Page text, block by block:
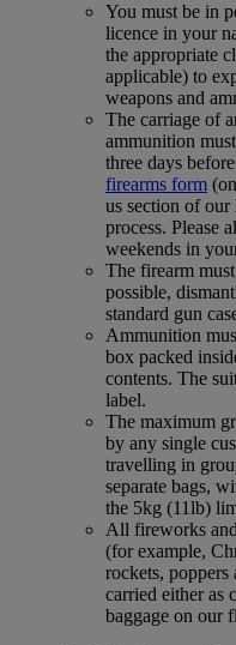
You must be in
licence in your
the appropriate
applicable) to
weapons and
The carriage of
ammunition
three days
firearms form
us section of our
process. Please
weekends in
The firearm
possible,
standard gun
Ammunition
box packed
contents. The
label.
The maximum
by any single
travelling in
separate bags,
the 5kg (11lb)
All fireworks
(for example,
rockets, poppers
carried either as
baggage on our